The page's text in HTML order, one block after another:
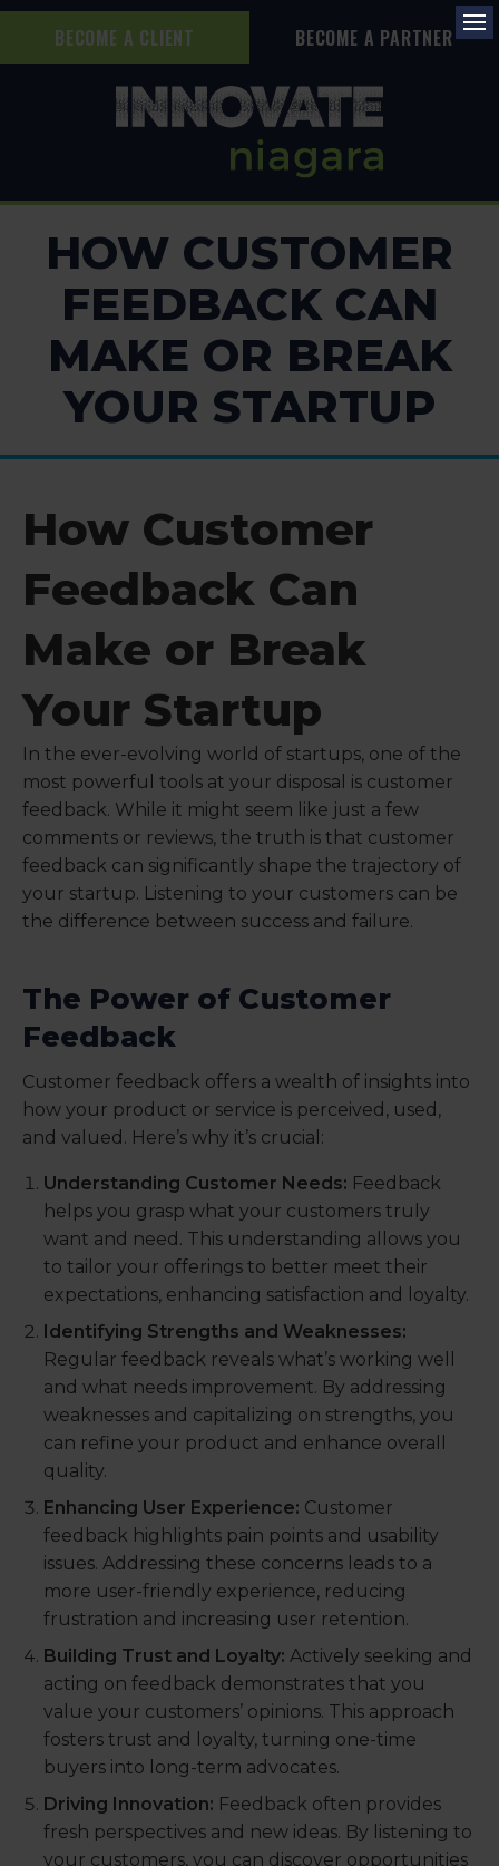
BECOME A CLIENT BECOME A PARTNER
HOW CUSTOMER
FEEDBACK CAN
MAKE OR BREAK
YOUR STARTUP
How Customer
Feedback Can
Make or Break
Your Startup
In the ever-evolving world of startups, one of the
most powerful tools at your disposal is customer
feedback. While it might seem like just a few
comments or reviews, the truth is that customer
feedback can significantly shape the trajectory of
your startup. Listening to your customers can be
the difference between success and failure.
The Power of Customer
Feedback
Customer feedback offers a wealth of insights into
how your product or service is perceived, used,
and valued. Here’s why it’s crucial:
Understanding Customer Needs: Feedback
helps you grasp what your customers truly
want and need. This understanding allows you
to tailor your offerings to better meet their
expectations, enhancing satisfaction and loyalty.
Identifying Strengths and Weaknesses:
Regular feedback reveals what’s working well
and what needs improvement. By addressing
weaknesses and capitalizing on strengths, you
can refine your product and enhance overall
quality.
Enhancing User Experience: Customer
feedback highlights pain points and usability
issues. Addressing these concerns leads to a
more user-friendly experience, reducing
frustration and increasing user retention.
Building Trust and Loyalty: Actively seeking and
acting on feedback demonstrates that you
value your customers’ opinions. This approach
fosters trust and loyalty, turning one-time
buyers into long-term advocates.
Driving Innovation: Feedback often provides
fresh perspectives and new ideas. By listening to
your customers, you can discover opportunities